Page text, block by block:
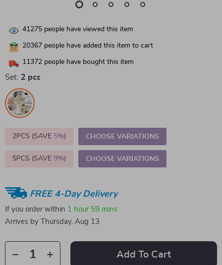
41275 people have viewed this item
20367 people have added this item to cart
11372 people have bought this item
Set: 2 pcs
2PCS (SAVE 5%) CHOOSE VARIATIONS
5PCS (SAVE 9%) CHOOSE VARIATIONS
FREE 4-Day Delivery
If you order within 1 hour 59 mins
Arrives by
Thursday, Aug 13
Add To Cart